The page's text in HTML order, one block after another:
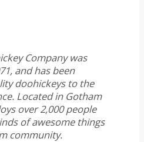
Company was
and has been
doohickeys to the
Located in Gotham
over 2,000 people
of awesome things
community.